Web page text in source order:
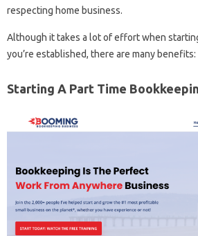
respecting home business.
Although it takes a lot of effort when
you’re established, there are many benefits:
Starting A Part Time